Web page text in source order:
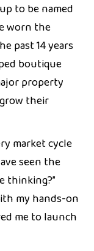
to be named
worn the
past 14 years
boutique
property
their
market cycle
seen the
thinking?”
my hands-on
me to launch